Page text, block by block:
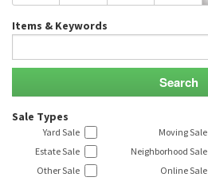
Items & Keywords
Sale Types
Yard Sale Moving Sale
Estate Sale
Neighborhood Sale
Other Sale
Online Sale